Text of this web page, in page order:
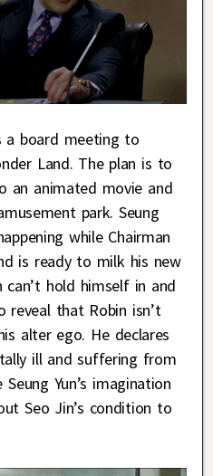
a board meeting to
Land. The plan is to
an animated movie and
park. Seung
while Chairman
is ready to milk his new
can’t hold himself in and
that Robin isn’t
alter ego. He declares
ill and suffering from
Yun’s imagination
Seo Jin’s condition to